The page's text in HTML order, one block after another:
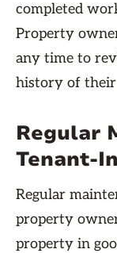
completed
Property
any time to
history of
Regular
Tenant-
Regular
property
property in